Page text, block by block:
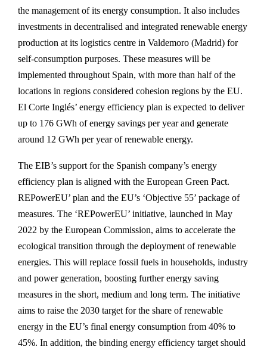
the management of its energy consumption. It also includes
investments in decentralised and integrated renewable energy
production at its logistics centre in Valdemoro (Madrid) for
self-consumption purposes. These measures will be
implemented throughout Spain, with more than half of the
locations in regions considered cohesion regions by the EU.
El Corte Inglés’ energy efficiency plan is expected to deliver
up to 176 GWh of energy savings per year and generate
around 12 GWh per year of renewable energy.
The EIB’s support for the Spanish company’s energy
efficiency plan is aligned with the European Green Pact.
REPowerEU’ plan and the EU’s ‘Objective 55’ package of
measures. The ‘REPowerEU’ initiative, launched in May
2022 by the European Commission, aims to accelerate the
ecological transition through the deployment of renewable
energies. This will replace fossil fuels in households, industry
and power generation, boosting further energy saving
measures in the short, medium and long term. The initiative
aims to raise the 2030 target for the share of renewable
energy in the EU’s final energy consumption from 40% to
45%. In addition, the binding energy efficiency target should